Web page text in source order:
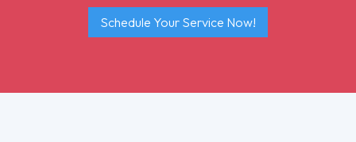
Schedule Your Service Now!